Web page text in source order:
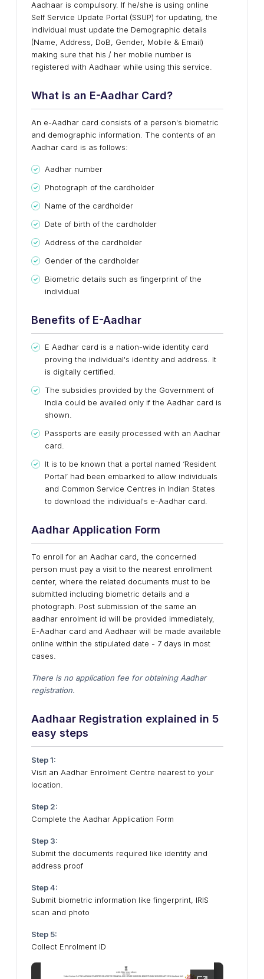
Aadhaar is compulsory. If he/she is using online
Self Service Update Portal (SSUP) for updating, the
individual must update the Demographic details
(Name, Address, DoB, Gender, Mobile & Email)
making sure that his / her mobile number is
registered with Aadhaar while using this service.
What is an E-Aadhar Card?
An e-Aadhar card consists of a person's biometric
and demographic information. The contents of an
Aadhar card is as follows:
Aadhar number
Photograph of the cardholder
Name of the cardholder
Date of birth of the cardholder
Address of the cardholder
Gender of the cardholder
Biometric details such as fingerprint of the
individual
Benefits of E-Aadhar
E Aadhar card is a nation-wide identity card
proving the individual's identity and address. It
is digitally certified.
The subsidies provided by the Government of
India could be availed only if the Aadhar card is
shown.
Passports are easily processed with an Aadhar
card.
It is to be known that a portal named ‘Resident
Portal’ had been embarked to allow individuals
and Common Service Centres in Indian States
to download the individual's e-Aadhar card.
Aadhar Application Form
To enroll for an Aadhar card, the concerned
person must pay a visit to the nearest enrollment
center, where the related documents must to be
submitted including biometric details and a
photograph. Post submission of the same an
aadhar enrolment id will be provided immediately,
E-Aadhar card and Aadhaar will be made available
online within the stipulated date - 7 days in most
cases.
There is no application fee for obtaining Aadhar
registration.
Aadhaar Registration explained in 5
easy steps
Step 1:
Visit an Aadhar Enrolment Centre nearest to your
location.
Step 2:
Complete the Aadhar Application Form
Step 3:
Submit the documents required like identity and
address proof
Step 4:
Submit biometric information like fingerprint, IRIS
scan and photo
Step 5:
Collect Enrolment ID